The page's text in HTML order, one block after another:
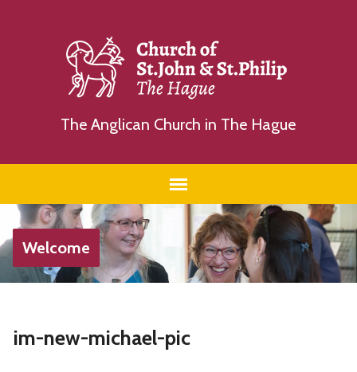
The Anglican Church in The Hague
Welcome
im-new-michael-pic